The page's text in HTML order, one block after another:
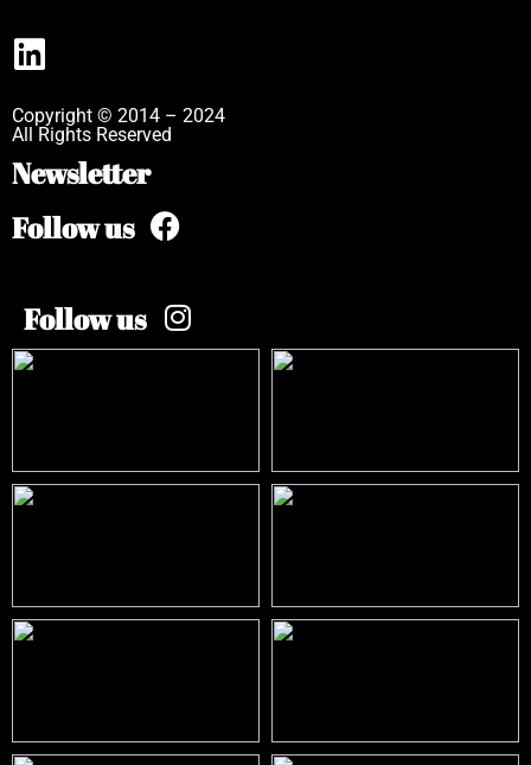
Copyright © 2014 – 2024
All Rights Reserved
Newsletter
Follow us
Follow us